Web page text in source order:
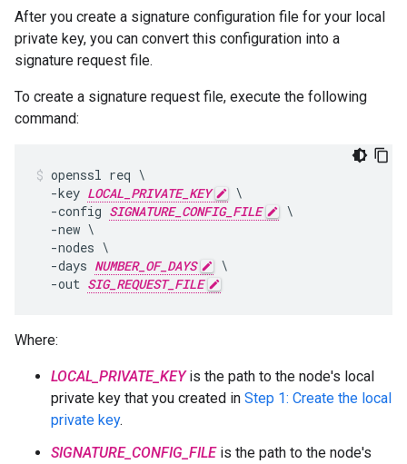
After you create a signature configuration file for your local
private key, you can convert this configuration into a
signature request file.
To create a signature request file, execute the following
command:
openssl req \
  -key
LOCAL_PRIVATE_KEY
\
  -config
SIGNATURE_CONFIG_FILE
\
  -new \
  -nodes \
  -days
NUMBER_OF_DAYS
\
  -out
SIG_REQUEST_FILE
Where:
LOCAL_PRIVATE_KEYis the path to the node's local
private key that you created in Step 1: Create the local
private key.
SIGNATURE_CONFIG_FILEis the path to the node's